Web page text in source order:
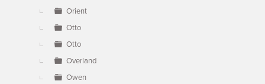
Orient
Otto
Otto
Overland
Owen